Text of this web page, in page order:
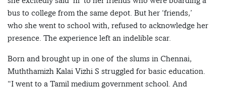
bus to college from the same depot. But her ‘friends,’
who she went to school with, refused to acknowledge her
presence. The experience left an indelible scar.
Born and brought up in one of the slums in Chennai,
Muththamizh Kalai Vizhi S struggled for basic education.
“I went to a Tamil medium government school. And